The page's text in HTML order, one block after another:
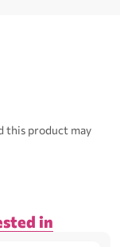
this product may
in